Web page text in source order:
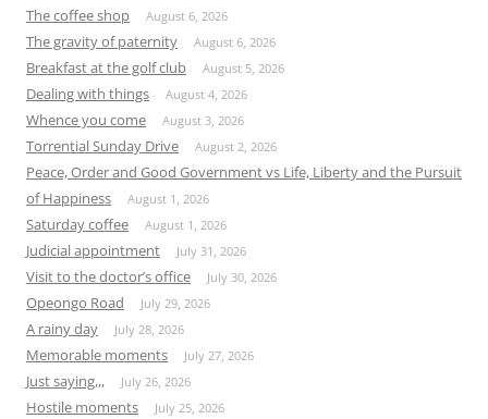
The coffee shop August 6, 2026
The gravity of paternity August 6, 2026
Breakfast at the golf club August 5, 2026
Dealing with things August 4, 2026
Whence you come August 3, 2026
Torrential Sunday Drive August 2, 2026
Peace, Order and Good Government vs Life, Liberty and the Pursuit
of Happiness
August 1, 2026
Saturday coffee August 1, 2026
Judicial appointment July 31, 2026
Visit to the doctor’s office July 30, 2026
Opeongo Road July 29, 2026
A rainy day July 28, 2026
Memorable moments July 27, 2026
Just saying,,, July 26, 2026
Hostile moments July 25, 2026